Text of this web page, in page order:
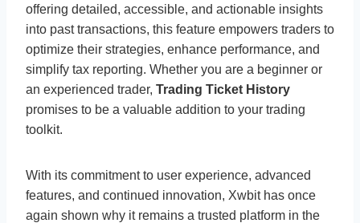
offering detailed, accessible, and actionable insights
into past transactions, this feature empowers traders to
optimize their strategies, enhance performance, and
simplify tax reporting. Whether you are a beginner or
an experienced trader, Trading Ticket History
promises to be a valuable addition to your trading
toolkit.
With its commitment to user experience, advanced
features, and continued innovation, Xwbit has once
again shown why it remains a trusted platform in the